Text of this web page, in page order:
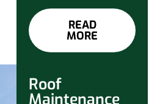
READ
MORE
Roof
Maintenance